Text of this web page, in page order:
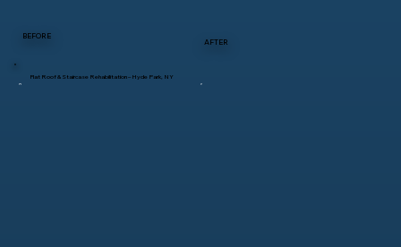
BEFORE
AFTER
Flat Roof & Staircase Rehabilitation – Hyde Park, NY